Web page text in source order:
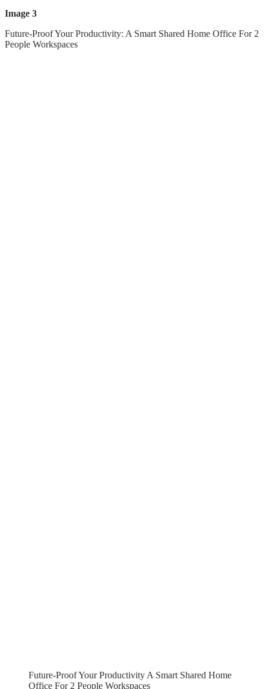
Image 3
Future-Proof Your Productivity: A Smart Shared Home Office For 2
People Workspaces
Future-Proof Your Productivity A Smart Shared Home
Office For 2 People Workspaces